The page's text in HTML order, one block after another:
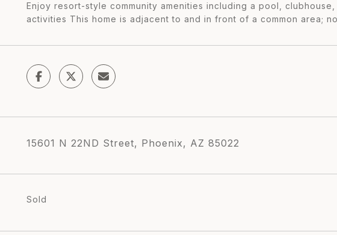
Enjoy resort-style community amenities including a pool,
activities This home is adjacent to and in front of a common area;
15601 N 22ND Street, Phoenix, AZ 85022
Sold